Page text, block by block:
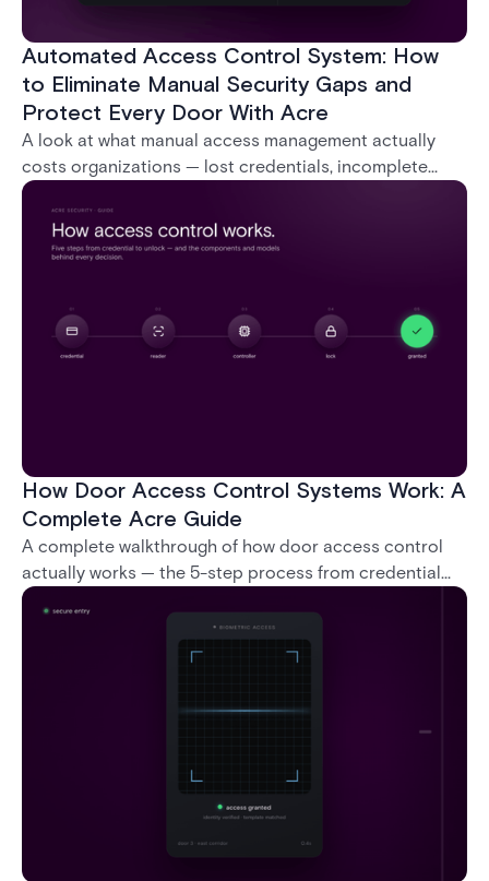
Automated Access Control System: How
to Eliminate Manual Security Gaps and
Protect Every Door With Acre
A look at what manual access management actually
costs organizations — lost credentials, incomplete
audit trails, and wasted security hours — and how
Acre's automated access control platforms close
those gaps without forcing a full infrastructure
How Door Access Control Systems Work: A
Complete Acre Guide
A complete walkthrough of how door access control
actually works — the 5-step process from credential
swipe to unlock, the four core hardware and software
components, and the access control models (DAC,
MAC, RBAC, ABAC) that determine who gets in where.